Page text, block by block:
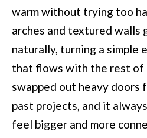
warm without trying too
arches and textured walls
naturally, turning a simple
that flows with the rest of
swapped out heavy doors
past projects, and it
feel bigger and more